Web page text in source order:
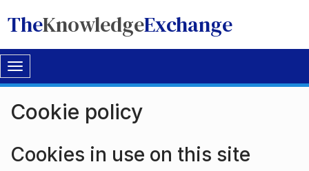
TheKnowledgeExchange
Toggle
navigation
Cookie policy
Cookies in use on this site